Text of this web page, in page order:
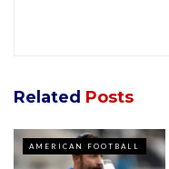
Related Posts
AMERICAN FOOTBALL